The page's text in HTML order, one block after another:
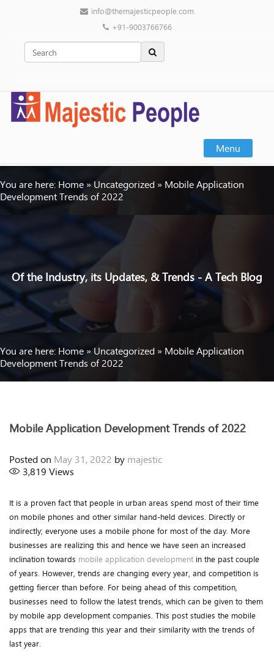
info@themajesticpeople.com
+91-9003766766
Menu
You are here: Home » Uncategorized » Mobile Application
Development Trends of 2022
Of the Industry, its Updates, & Trends - A Tech Blog
You are here: Home » Uncategorized » Mobile Application
Development Trends of 2022
Mobile Application Development Trends of 2022
Posted on May 31, 2022 by majestic
3,819 Views
It is a proven fact that people in urban areas spend most of their time
on mobile phones and other similar hand-held devices. Directly or
indirectly; everyone uses a mobile phone for most of the day. More
businesses are realizing this and hence we have seen an increased
inclination towards mobile application development in the past couple
of years. However, trends are changing every year, and competition is
getting fiercer than before. For being ahead of this competition,
businesses need to follow the latest trends, which can be given to them
by mobile app development companies. This post studies the mobile
apps that are trending this year and their similarity with the trends of
last year.